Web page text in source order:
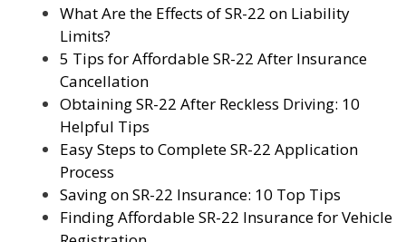
What Are the Effects of SR-22 on Liability
Limits?
5 Tips for Affordable SR-22 After Insurance
Cancellation
Obtaining SR-22 After Reckless Driving: 10
Helpful Tips
Easy Steps to Complete SR-22 Application
Process
Saving on SR-22 Insurance: 10 Top Tips
Finding Affordable SR-22 Insurance for Vehicle